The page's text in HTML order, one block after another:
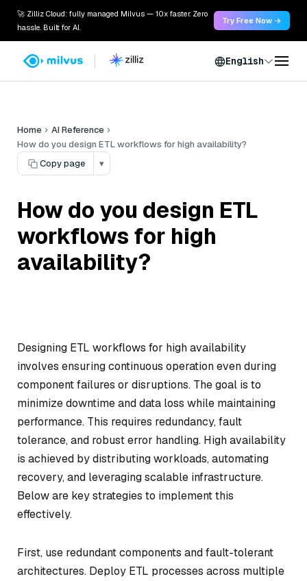
🚀 Zilliz Cloud: fully managed Milvus — 10x faster. Zero
hassle. Built for AI.
Try Free Now →
English
Home
AI Reference
How do you design ETL workflows for high availability?
Copy page
▾
How do you design ETL
workflows for high
availability?
Designing ETL workflows for high availability
involves ensuring continuous operation even during
component failures or disruptions. The goal is to
minimize downtime and data loss while maintaining
performance. This requires redundancy, fault
tolerance, and robust error handling. High availability
is achieved by distributing workloads, automating
recovery, and leveraging scalable infrastructure.
Below are key strategies to implement this
effectively.
First, use redundant components and fault-tolerant
architectures. Deploy ETL processes across multiple